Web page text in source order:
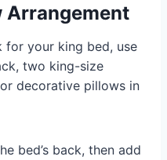
Arrangement
for your king bed, use
two king-size
decorative pillows in
bed’s back, then add